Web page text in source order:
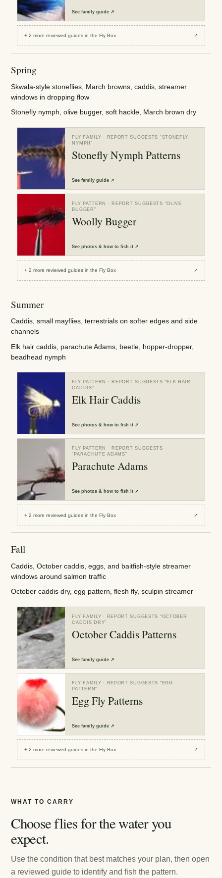
Seefamily guide ↗
+2 more reviewedguides in the Fly Box ↗
Spring
Skwala-style stoneflies, March browns, caddis, streamer
windows in dropping flow
Stonefly nymph, olive bugger, soft hackle, March brown dry
FLY FAMILY · REPORT SUGGESTS “STONEFLY
NYMPH ”
Stonefly Nymph Patterns
Seefamily guide ↗
FLY PATTERN · REPORT SUGGESTS “OLIVE
BUGGER ”
Woolly Bugger
Seephotos & how to fish it ↗
+2 more reviewedguides in the Fly Box ↗
Summer
Caddis, small mayflies, terrestrials on softer edges and side
channels
Elk hair caddis, parachute Adams, beetle, hopper-dropper,
beadhead nymph
FLY PATTERN · REPORT SUGGESTS “ELK HAIR
CADDIS”
Elk Hair Caddis
Seephotos & how to fish it ↗
FLY PATTERN
· REPORT SUGGESTS
“ PARACHUTE ADAMS”
Parachute Adams
Seephotos & how to fish it ↗
+2 more reviewedguides in the Fly Box ↗
Fall
Caddis, October caddis, eggs, and baitfish-style streamer
windows around salmon traffic
October caddis dry, egg pattern, flesh fly, sculpin streamer
FLY FAMILY · REPORT SUGGESTS “OCTOBER
CADDIS DRY”
October Caddis Patterns
Seefamily guide ↗
FLY FAMILY · REPORT SUGGESTS “ EGG
PATTERN”
Egg Fly Patterns
Seefamily guide ↗
+2 more reviewedguides in the Fly Box ↗
WHAT TO CARRY
Choose flies for the water you
expect.
Use the condition that best matches your plan, then open
a reviewed guide to identify and fish the pattern.